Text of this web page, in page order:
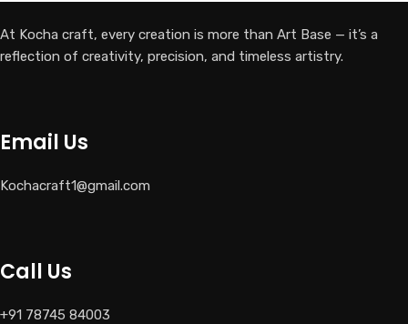
At Kocha craft, every creation is more than Art Base — it’s a
reflection of creativity, precision, and timeless artistry.
Email Us
Kochacraft1@gmail.com
Call Us
+91 78745 84003